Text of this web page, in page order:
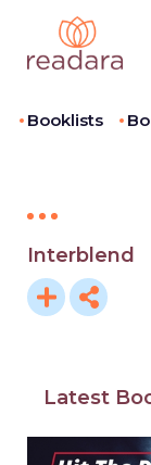
Booklists
Interblend
Latest